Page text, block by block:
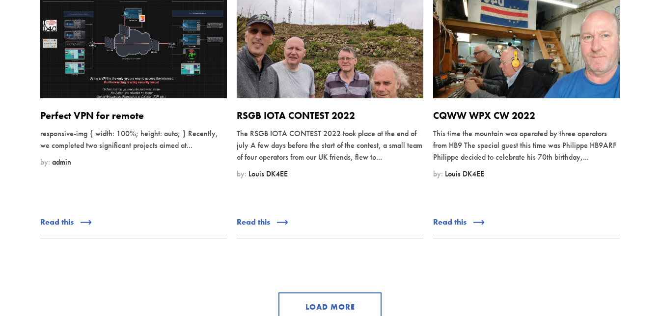
Perfect VPN for remote
responsive-img { width: 100%; height: auto; } Recently,
we completed two significant projects aimed at...
by: admin
Read this
RSGB IOTA CONTEST 2022
The RSGB IOTA CONTEST 2022 took place at the end of
july A few days before the start of the contest, a small team
of four operators from our UK friends, flew to...
by: Louis DK4EE
Read this
CQWW WPX CW 2022
This time the mountain was operated by three operators
from HB9 The special guest this time was Philippe HB9ARF
Philippe decided to celebrate his 70th birthday,...
by: Louis DK4EE
Read this
LOAD MORE